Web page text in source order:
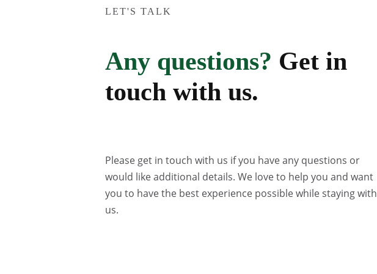
LET'S TALK
Any questions? Get in
touch with us.
Please get in touch with us if you have any questions or
would like additional details. We love to help you and want
you to have the best experience possible while staying with
us.